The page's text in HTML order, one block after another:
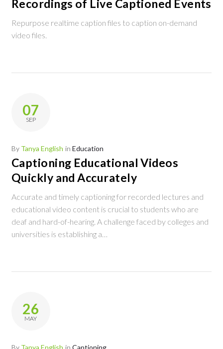
Recordings of Live Captioned Events
Repurpose realtime caption files to caption on-demand
video files.
07
SEP
By Tanya English in Education
Captioning Educational Videos
Quickly and Accurately
Accurate and timely captioning for recorded lectures and
educational video content is crucial to students who are
deaf and hard-of-hearing. A challenge faced by colleges and
universities is establishing a…
26
MAY
By Tanya English in Captioning